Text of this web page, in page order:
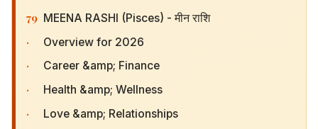
79 MEENA RASHI (Pisces) - मीन राशि
· Overview for 2026
· Career &amp; Finance
· Health &amp; Wellness
· Love &amp; Relationships